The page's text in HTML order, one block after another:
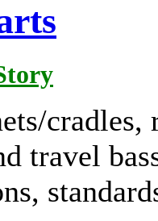
travel